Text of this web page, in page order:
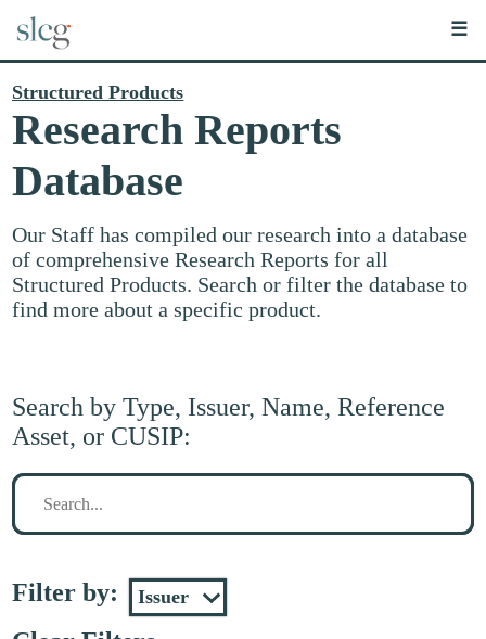
☰
Structured Products
Research Reports
Database
Our Staff has compiled our research into a database
of comprehensive Research Reports for all
Structured Products. Search or filter the database to
find more about a specific product.
Search by Type, Issuer, Name, Reference
Asset, or CUSIP:
Search
Filter by: